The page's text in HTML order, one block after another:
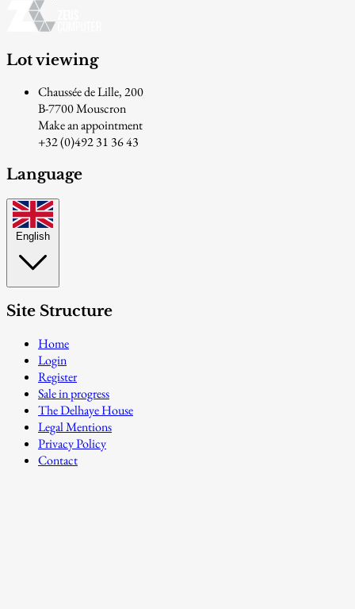
Lot viewing
Chaussée de Lille, 200
B-7700 Mouscron
Make an appointment
+32 (0)492 31 36 43
Language
English
Site Structure
Home
Login
Register
Sale in progress
The Delhaye House
Legal Mentions
Privacy Policy
Contact